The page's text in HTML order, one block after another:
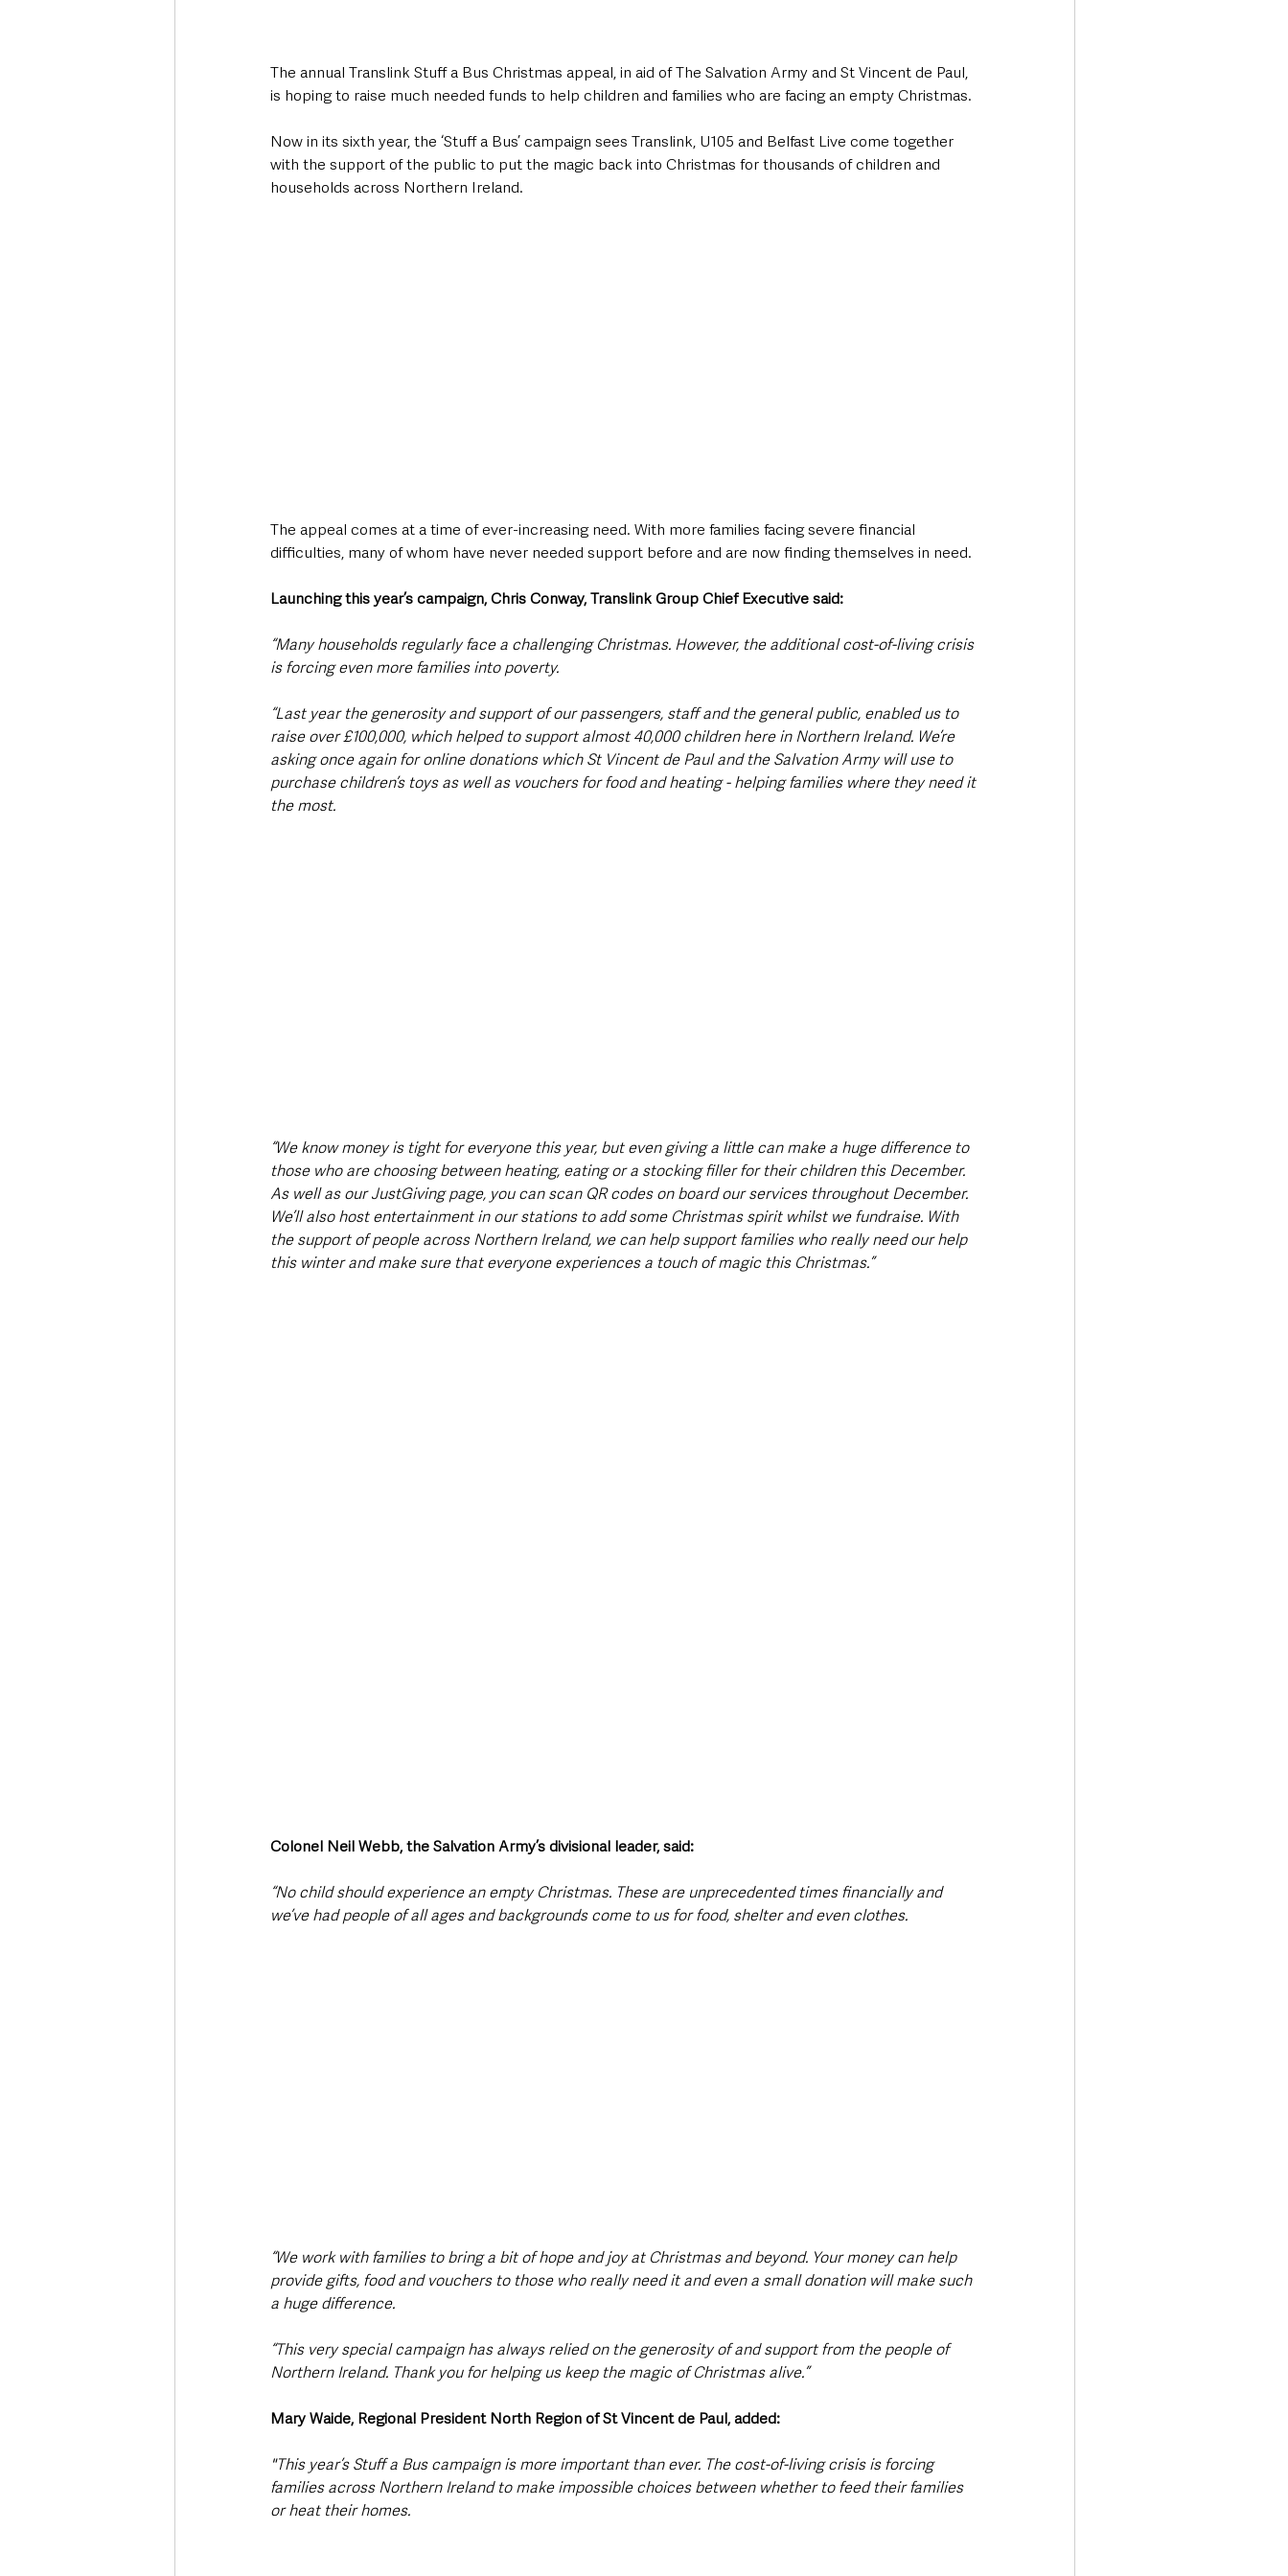
The annual Translink Stuff a Bus Christmas appeal, in aid of The Salvation Army and St Vincent de Paul,
is hoping to raise much needed funds to help children and families who are facing an empty Christmas.
Now in its sixth year, the ‘Stuff a Bus’ campaign sees Translink, U105 and Belfast Live come together
with the support of the public to put the magic back into Christmas for thousands of children and
households across Northern Ireland.
The appeal comes at a time of ever-increasing need. With more families facing severe financial
difficulties, many of whom have never needed support before and are now finding themselves in need.
Launching this year’s campaign, Chris Conway, Translink Group Chief Executive said:
“Many households regularly face a challenging Christmas. However, the additional cost-of-living crisis
is forcing even more families into poverty.
“Last year the generosity and support of our passengers, staff and the general public, enabled us to
raise over £100,000, which helped to support almost 40,000 children here in Northern Ireland. We’re
asking once again for online donations which St Vincent de Paul and the Salvation Army will use to
purchase children’s toys as well as vouchers for food and heating - helping families where they need it
the most.
“We know money is tight for everyone this year, but even giving a little can make a huge difference to
those who are choosing between heating, eating or a stocking filler for their children this December.
As well as our JustGiving page, you can scan QR codes on board our services throughout December.
We’ll also host entertainment in our stations to add some Christmas spirit whilst we fundraise. With
the support of people across Northern Ireland, we can help support families who really need our help
this winter and make sure that everyone experiences a touch of magic this Christmas.”
Colonel Neil Webb, the Salvation Army’s divisional leader, said:
“No child should experience an empty Christmas. These are unprecedented times financially and
we’ve had people of all ages and backgrounds come to us for food, shelter and even clothes.
“We work with families to bring a bit of hope and joy at Christmas and beyond. Your money can help
provide gifts, food and vouchers to those who really need it and even a small donation will make such
a huge difference.
“This very special campaign has always relied on the generosity of and support from the people of
Northern Ireland. Thank you for helping us keep the magic of Christmas alive.”
Mary Waide, Regional President North Region of St Vincent de Paul, added:
"This year’s Stuff a Bus campaign is more important than ever. The cost-of-living crisis is forcing
families across Northern Ireland to make impossible choices between whether to feed their families
or heat their homes.